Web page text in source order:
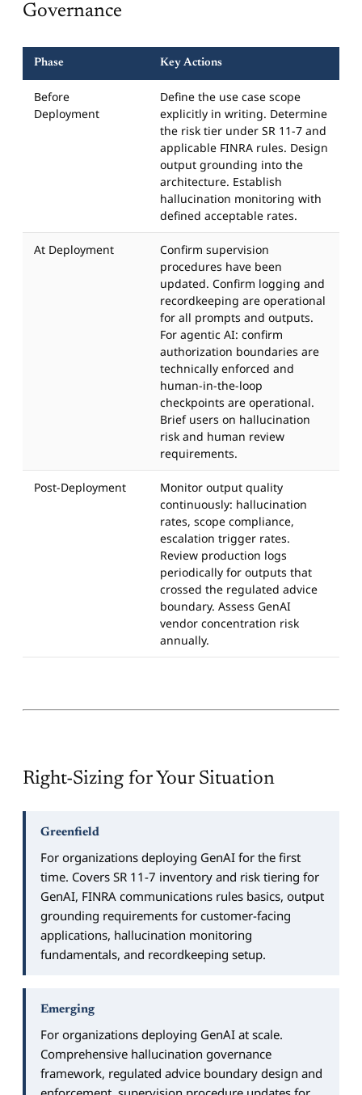
Governance
Phase Key Actions
Before
Deployment
Define the use case scope
explicitly in writing. Determine
the risk tier under SR 11-7 and
applicable FINRA rules. Design
output grounding into the
architecture. Establish
hallucination monitoring with
defined acceptable rates.
At Deployment
Confirm supervision
procedures have been
updated. Confirm logging and
recordkeeping are operational
for all prompts and outputs.
For agentic AI: confirm
authorization boundaries are
technically enforced and
human-in-the-loop
checkpoints are operational.
Brief users on hallucination
risk and human review
requirements.
Post-Deployment
Monitor output quality
continuously: hallucination
rates, scope compliance,
escalation trigger rates.
Review production logs
periodically for outputs that
crossed the regulated advice
boundary. Assess GenAI
vendor concentration risk
annually.
Right-Sizing for Your Situation
Greenfield
For organizations deploying GenAI for the first
time. Covers SR 11-7 inventory and risk tiering for
GenAI, FINRA communications rules basics, output
grounding requirements for customer-facing
applications, hallucination monitoring
fundamentals, and recordkeeping setup.
Emerging
For organizations deploying GenAI at scale.
Comprehensive hallucination governance
framework, regulated advice boundary design and